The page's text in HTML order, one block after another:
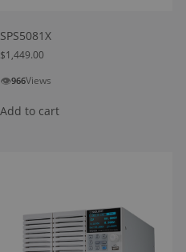
SPS5081X
$1,449.00
👁966Views
Add to cart